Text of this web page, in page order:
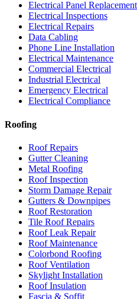
Electrical Panel
Electrical Inspections
Electrical Repairs
Data Cabling
Phone Line Installation
Electrical Maintenance
Commercial Electrical
Industrial Electrical
Emergency Electrical
Electrical Compliance
Roofing
Roof Repairs
Gutter Cleaning
Metal Roofing
Roof Inspection
Storm Damage Repair
Gutters & Downpipes
Roof Restoration
Tile Roof Repairs
Roof Leak Repair
Roof Maintenance
Colorbond Roofing
Roof Ventilation
Skylight Installation
Roof Insulation
Fascia & Soffit